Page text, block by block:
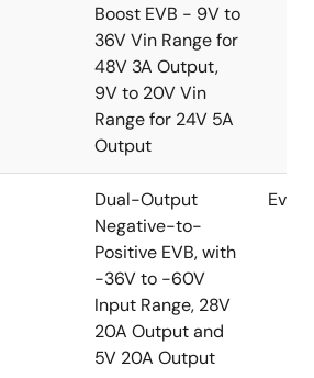
Boost EVB - 9V to
36V Vin Range for
48V 3A Output,
9V to 20V Vin
Range for 24V 5A
Output
Dual-Output
Negative-to-
Positive EVB, with
-36V to -60V
Input Range, 28V
20A Output and
5V 20A Output